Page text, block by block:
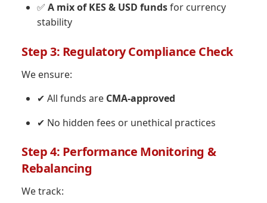
✅ A mix of KES & USD fundsfor currency
stability
Step 3: Regulatory Compliance Check
We ensure:
✔ All funds are CMA-approved
✔ No hidden fees or unethical practices
Step 4: Performance Monitoring &
Rebalancing
We track: